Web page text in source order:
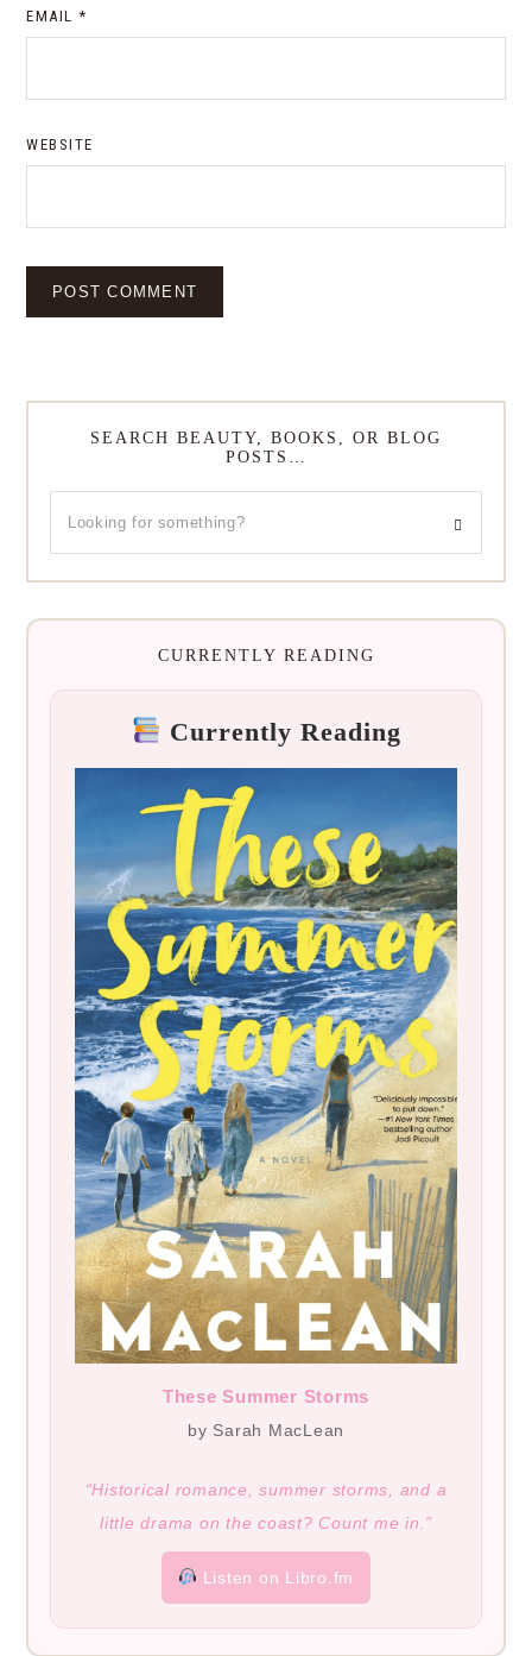
EMAIL *
WEBSITE
SEARCH BEAUTY, BOOKS, OR BLOG
POSTS…
CURRENTLY READING
Currently Reading
These Summer Storms
by Sarah MacLean
“Historical romance, summer storms, and a
little drama on the coast? Count me in.”
Listen on Libro.fm